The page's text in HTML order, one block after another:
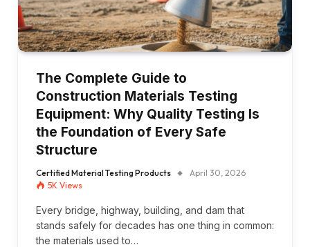
The Complete Guide to
Construction Materials Testing
Equipment: Why Quality Testing Is
the Foundation of Every Safe
Structure
Certified Material Testing Products
April 30, 2026
5K Views
Every bridge, highway, building, and dam that
stands safely for decades has one thing in common:
the materials used to…